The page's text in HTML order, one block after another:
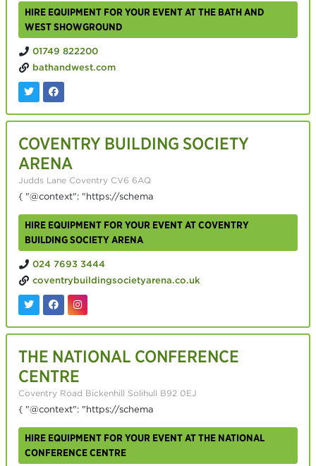
HIRE EQUIPMENT FOR YOUR EVENT AT THE BATH AND
WEST SHOWGROUND
01749 822200
bathandwest.com
COVENTRY BUILDING SOCIETY
ARENA
Judds Lane Coventry CV6 6AQ
{ "@context": "https://schema
HIRE EQUIPMENT FOR YOUR EVENT AT COVENTRY
BUILDING SOCIETY ARENA
024 7693 3444
coventrybuildingsocietyarena.co.uk
THE NATIONAL CONFERENCE
CENTRE
Coventry Road Bickenhill Solihull B92 0EJ
{ "@context": "https://schema
HIRE EQUIPMENT FOR YOUR EVENT AT THE NATIONAL
CONFERENCE CENTRE